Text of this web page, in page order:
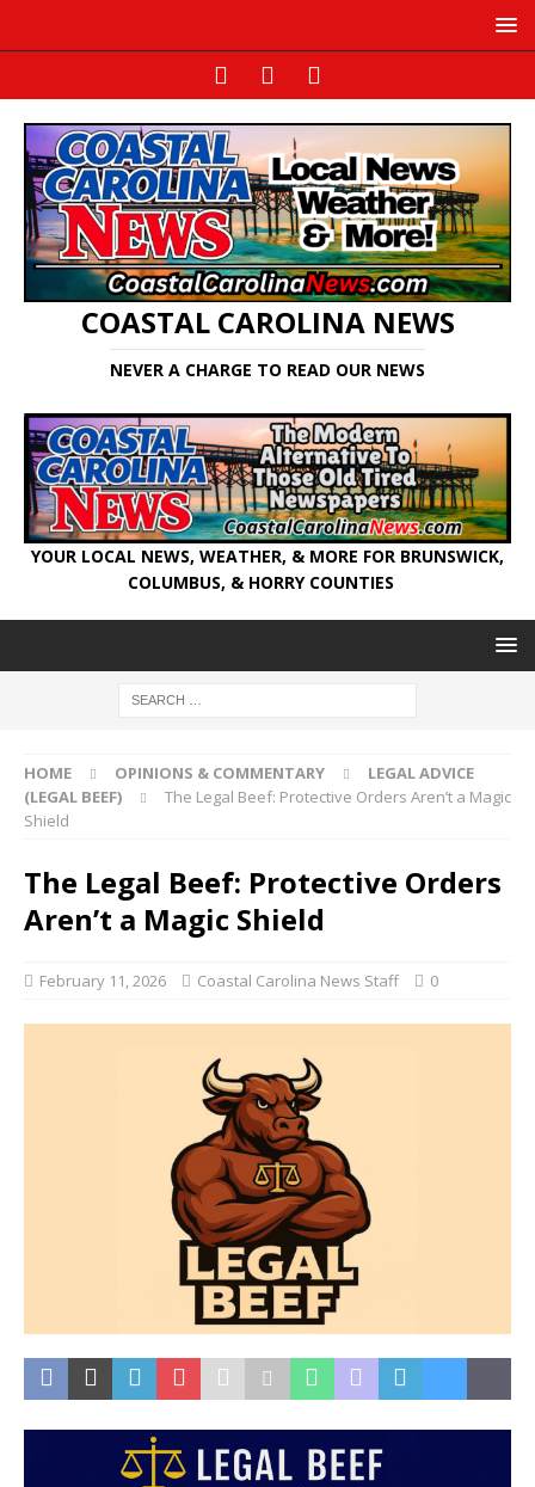
COASTAL CAROLINA NEWS
NEVER A CHARGE TO READ OUR NEWS
YOUR LOCAL NEWS, WEATHER, & MORE FOR BRUNSWICK,
COLUMBUS, & HORRY COUNTIES
HOME OPINIONS & COMMENTARY
LEGAL ADVICE
(LEGAL BEEF)
The Legal Beef: Protective Orders Aren’t a Magic
Shield
The Legal Beef: Protective Orders
Aren’t a Magic Shield
February 11, 2026 Coastal Carolina News Staff 0